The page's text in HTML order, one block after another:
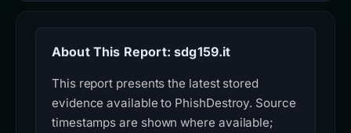
About This Report: sdg159.it
This report presents the latest stored
evidence available to PhishDestroy. Source
timestamps are shown where available;